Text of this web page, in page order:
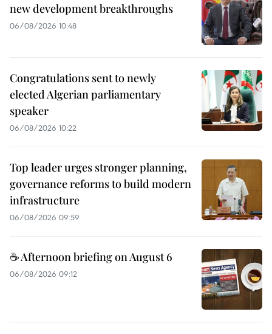
new development breakthroughs
06/08/2026 10:48
Congratulations sent to newly
elected Algerian parliamentary
speaker
06/08/2026 10:22
Top leader urges stronger planning,
governance reforms to build modern
infrastructure
06/08/2026 09:59
☕ Afternoon briefing on August 6
06/08/2026 09:12